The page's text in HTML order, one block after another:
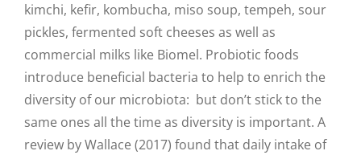
kimchi, kefir, kombucha, miso soup, tempeh, sour
pickles, fermented soft cheeses as well as
commercial milks like Biomel. Probiotic foods
introduce beneficial bacteria to help to enrich the
diversity of our microbiota: but don’t stick to the
same ones all the time as diversity is important. A
review by Wallace (2017) found that daily intake of